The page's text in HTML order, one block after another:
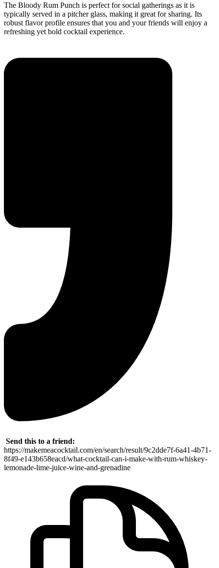
The Bloody Rum Punch is perfect for social gatherings as it is
typically served in a pitcher glass, making it great for sharing. Its
robust flavor profile ensures that you and your friends will enjoy a
refreshing yet bold cocktail experience.
Send this to a friend:
https://makemeacocktail.com/en/search/result/9c2dde7f-6a41-4b71-
8f49-e143b658eacd/what-cocktail-can-i-make-with-rum-whiskey-
lemonade-lime-juice-wine-and-grenadine